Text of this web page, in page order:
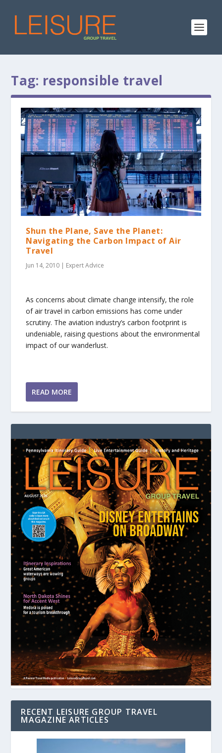
Tag: responsible travel
Shun the Plane, Save the Planet:
Navigating the Carbon Impact of Air
Travel
Jun 14, 2010 | Expert Advice
As concerns about climate change intensify, the role
of air travel in carbon emissions has come under
scrutiny. The aviation industry’s carbon footprint is
undeniable, raising questions about the environmental
impact of our wanderlust.
READ MORE
RECENT LEISURE GROUP TRAVEL
MAGAZINE ARTICLES